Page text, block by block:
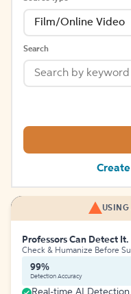
Film/Online Video
Search
USING
Professors Can Detect It.
Check & Humanize Before
99%
Detection Accuracy
Real-time AI Detection